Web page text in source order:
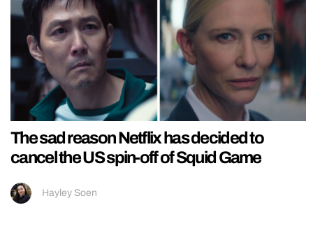
The sad reason Netflix has decided to
cancel the US spin-off of Squid Game
Hayley Soen